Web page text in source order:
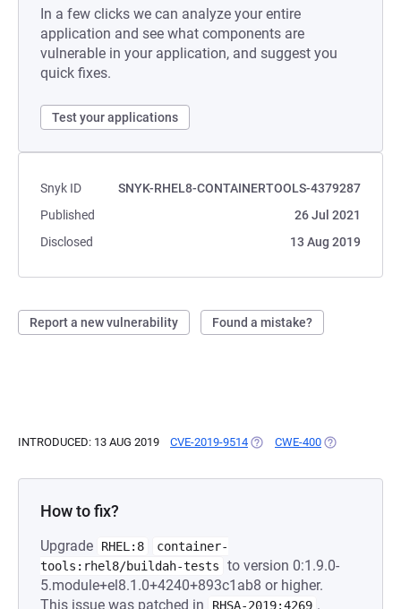
In a few clicks we can analyze your entire
application and see what components are
vulnerable in your application, and suggest you
quick fixes.
Test your applications
Snyk ID
SNYK-RHEL8-CONTAINERTOOLS-4379287
Published
26 Jul 2021
Disclosed
13 Aug 2019
Report a new vulnerability Found a mistake?
INTRODUCED: 13 AUG 2019 CVE-2019-9514 (OPENS IN A NEW TAB)
CWE-400 (OPENS IN A
How to fix?
Upgrade RHEL:8
container-
tools:rhel8/buildah-tests
to version 0:1.9.0-
5.module+el8.1.0+4240+893c1ab8 or higher.
This issue was patched in
RHSA-2019:4269 .